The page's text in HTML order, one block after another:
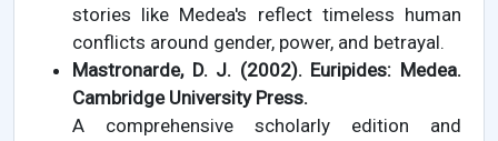
stories like Medea's reflect timeless human
conflicts around gender, power, and betrayal.
Mastronarde, D. J. (2002). Euripides: Medea.
Cambridge University Press.
A comprehensive scholarly edition and